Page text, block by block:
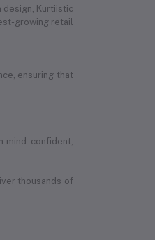
Kurtiistic
growing retail
ensuring that
confident,
thousands of